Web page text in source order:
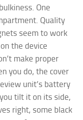
One
Quality
seem to work
the device
make proper
you do, the cover
unit’s battery
tilt it on its side,
right, some black